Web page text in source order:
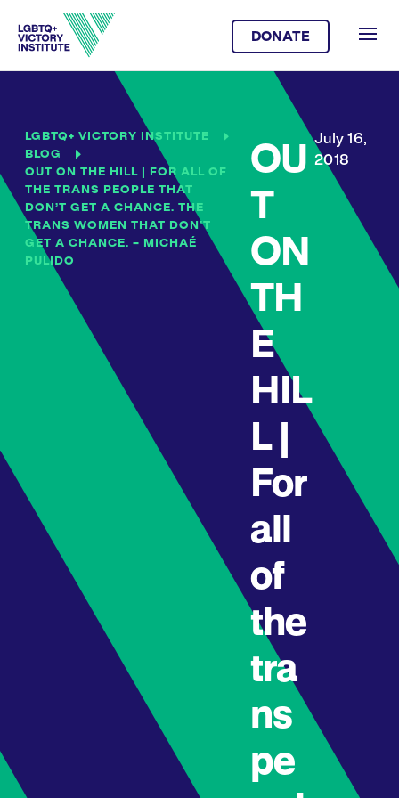
DONATE
LGBTQ+ VICTORY INSTITUTE
BLOG
OUT ON THE HILL | FOR ALL OF
THE TRANS PEOPLE THAT
DON’T GET A CHANCE. THE
TRANS WOMEN THAT DON’T
GET A CHANCE. – MICHAÉ
PULIDO
OU
T
ON
TH
E
HIL
L |
For
all
of
the
tra
ns
pe
July 16,
2018